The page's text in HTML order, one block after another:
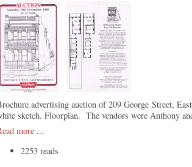
advertising auction of 209 George Street,
sketch. Floorplan. The vendors were Anthony
more ...
2253 reads